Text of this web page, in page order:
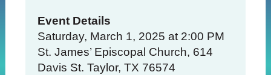
Event Details
Saturday, March 1, 2025 at 2:00 PM
St. James’ Episcopal Church, 614
Davis St. Taylor, TX 76574